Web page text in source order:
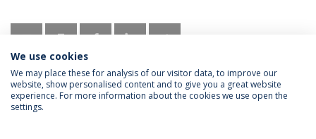
Privacy Policy
We use cookies
We may place these for analysis of our visitor data, to improve our
website, show personalised content and to give you a great website
experience. For more information about the cookies we use open the
settings.